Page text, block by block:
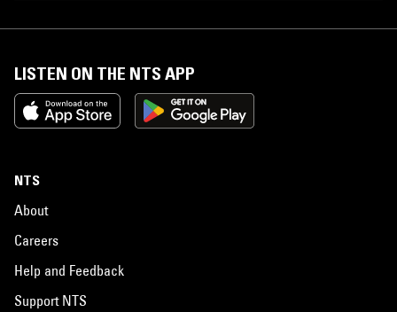
LISTEN ON THE NTS APP
NTS
About
Careers
Help and Feedback
Support NTS